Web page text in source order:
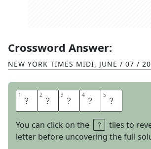
Crossword Answer:
NEW YORK TIMES MIDI, JUNE / 07 /
1 O 2 U 3 T 4 E 5 R
You can click on the
tiles to
letter before uncovering the full